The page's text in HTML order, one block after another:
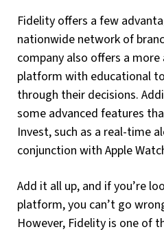
Fidelity offers a few
nationwide network of
company also offers a
platform with educational
through their decisions.
some advanced features
Invest, such as a real-time
conjunction with Apple
Add it all up, and if you’re
platform, you can’t go
However, Fidelity is one of